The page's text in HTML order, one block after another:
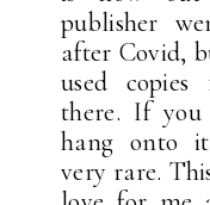
publisher
after Covid,
used
there. If
hang onto
very rare.